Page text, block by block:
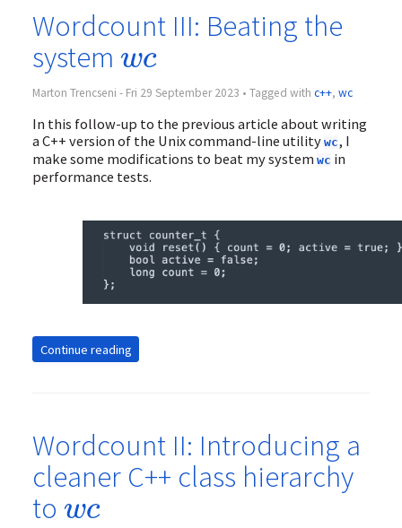
Wordcount III: Beating the
system wc
wc
Marton Trencseni - Fri 29 September 2023 • Tagged with c++, wc
In this follow-up to the previous article about writing
a C++ version of the Unix command-line utility wc, I
make some modifications to beat my system wc in
performance tests.
Continue reading
Wordcount II: Introducing a
cleaner C++ class hierarchy
to wc
wc